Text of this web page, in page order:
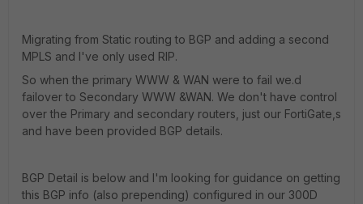
Migrating from Static routing to BGP and adding a second
MPLS and I've only used RIP.
So when the primary WWW & WAN were to fail we.d
failover to Secondary WWW &WAN. We don't have control
over the Primary and secondary routers, just our FortiGate,s
and have been provided BGP details.
BGP Detail is below and I'm looking for guidance on getting
this BGP info (also prepending) configured in our 300D